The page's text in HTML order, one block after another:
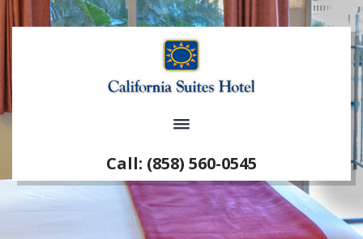
Call: (858) 560-0545